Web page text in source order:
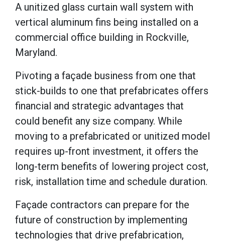
A unitized glass curtain wall system with
vertical aluminum fins being installed on a
commercial office building in Rockville,
Maryland.
Pivoting a façade business from one that
stick-builds to one that prefabricates offers
financial and strategic advantages that
could benefit any size company. While
moving to a prefabricated or unitized model
requires up-front investment, it offers the
long-term benefits of lowering project cost,
risk, installation time and schedule duration.
Façade contractors can prepare for the
future of construction by implementing
technologies that drive prefabrication,